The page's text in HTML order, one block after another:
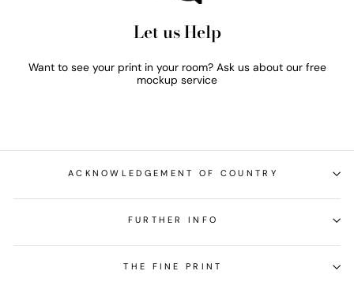
Let us Help
Want to see your print in your room? Ask us about our free
mockup service
ACKNOWLEDGEMENT OF COUNTRY
FURTHER INFO
THE FINE PRINT